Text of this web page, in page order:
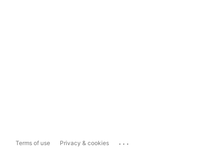
Terms of use Privacy & cookies ...